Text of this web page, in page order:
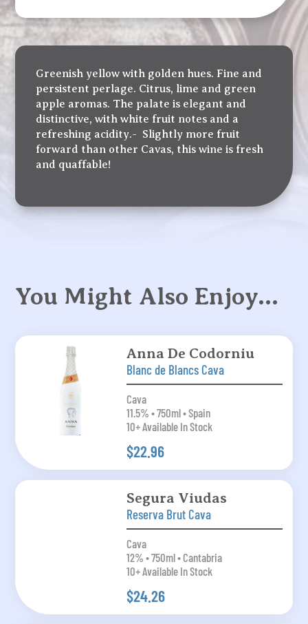
Greenish yellow with golden hues. Fine and
persistent perlage. Citrus, lime and green
apple aromas. The palate is elegant and
distinctive, with white fruit notes and a
refreshing acidity.- Slightly more fruit
forward than other Cavas, this wine is fresh
and quaffable!
You Might Also Enjoy…
Anna De Codorniu
Blanc de Blancs Cava
Cava
11.5% • 750ml • Spain
10+ Available In Stock
$22.96
Segura Viudas
Reserva Brut Cava
Cava
12% • 750ml • Cantabria
10+ Available In Stock
$24.26